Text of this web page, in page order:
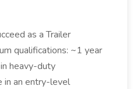
as a Trailer
qualifications: ~1 year
heavy-duty
in an entry-level